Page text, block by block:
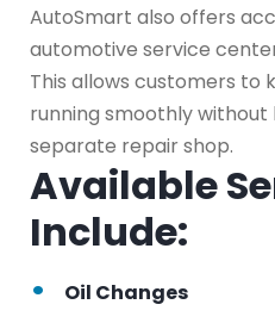
AutoSmart also offers
automotive service
This allows customers to
running smoothly
separate repair shop.
Available
Include:
Oil Changes